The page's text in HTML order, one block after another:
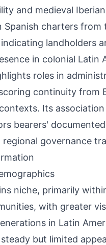
and medieval
Spanish charters from
landholders
in colonial Latin
roles in
continuity from
Its
bearers' documented
governance
niche, primarily
with greater
in Latin
but limited